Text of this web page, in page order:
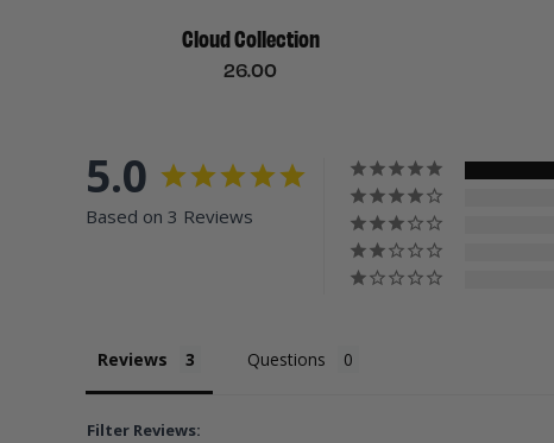
Cloud Collection
26.00
5.0
Based on 3 Reviews
Reviews Questions
Filter Reviews: